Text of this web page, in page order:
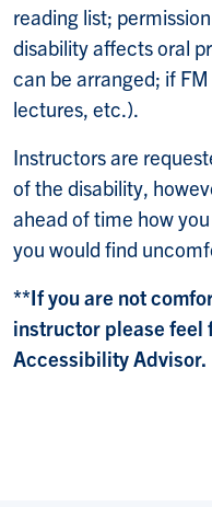
reading list;
disability affects oral
can be arranged; if
lectures, etc.).
Instructors are
of the disability,
ahead of time how
you would find
**If you are not
instructor please feel
Accessibility Advisor.